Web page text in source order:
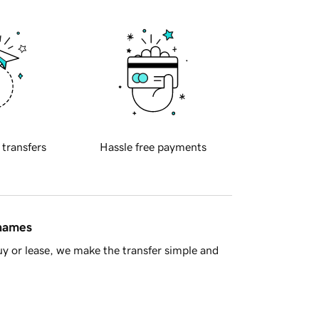
transfers Hassle free payments
or lease, we make the transfer simple and